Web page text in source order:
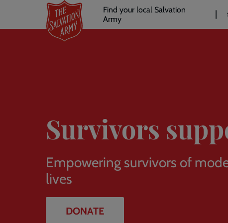
main
Header
links
Find your local Salvation
Army
Survivors
Empowering survivors of
lives
DONATE